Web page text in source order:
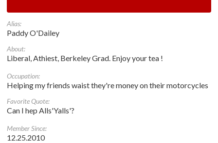
Alias:
Paddy O'Dailey
About:
Liberal, Athiest, Berkeley Grad. Enjoy your tea !
Occupation:
Helping my friends waist they're money on their motorcycles
Favorite Quote:
Can I hep Alls'Yalls'?
Member Since:
12.25.2010